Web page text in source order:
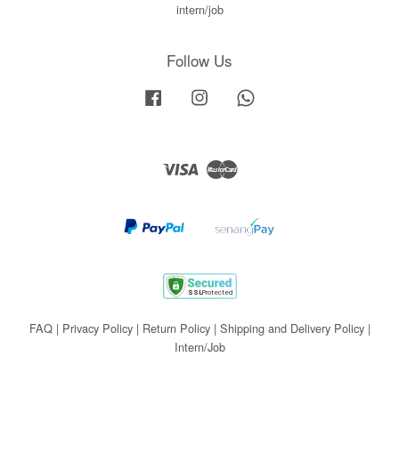
intern/job
Follow Us
Facebook Instagram
Visa Master
FAQ| Privacy Policy| Return Policy| Shipping and Delivery Policy|
Intern/Job